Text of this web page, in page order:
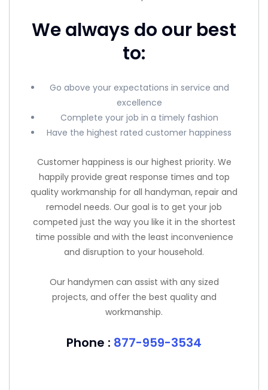
We always do our best
to:
Go above your expectations in service and
excellence
Complete your job in a timely fashion
Have the highest rated customer happiness
Customer happiness is our highest priority. We
happily provide great response times and top
quality workmanship for all handyman, repair and
remodel needs. Our goal is to get your job
competed just the way you like it in the shortest
time possible and with the least inconvenience
and disruption to your household.
Our handymen can assist with any sized
projects, and offer the best quality and
workmanship.
Phone : 877-959-3534